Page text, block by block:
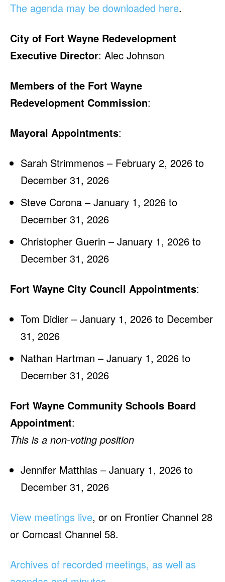
The agenda may be downloaded here.
City of Fort Wayne Redevelopment
Executive Director: Alec Johnson
Members of the Fort Wayne
Redevelopment Commission:
Mayoral Appointments:
Sarah Strimmenos – February 2, 2026 to
December 31, 2026
Steve Corona – January 1, 2026 to
December 31, 2026
Christopher Guerin – January 1, 2026 to
December 31, 2026
Fort Wayne City Council Appointments:
Tom Didier – January 1, 2026 to December
31, 2026
Nathan Hartman – January 1, 2026 to
December 31, 2026
Fort Wayne Community Schools Board
Appointment:
This is a non-voting position
Jennifer Matthias – January 1, 2026 to
December 31, 2026
View meetings live, or on Frontier Channel 28
or Comcast Channel 58.
Archives of recorded meetings, as well as